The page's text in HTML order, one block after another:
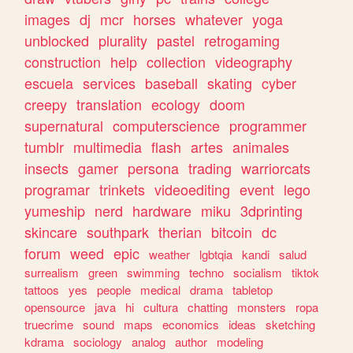
images dj mcr horses whatever yoga
unblocked plurality pastel retrogaming
construction help collection videography
escuela services baseball skating cyber
creepy translation ecology doom
supernatural computerscience programmer
tumblr multimedia flash artes animales
insects gamer persona trading warriorcats
programar trinkets videoediting event lego
yumeship nerd hardware miku 3dprinting
skincare southpark therian bitcoin dc
forum weed epic weather lgbtqia kandi salud
surrealism
green swimming techno socialism
tiktok
tattoos
yes people medical drama tabletop
opensource
java hi cultura chatting monsters
ropa
truecrime sound maps economics ideas
sketching
kdrama sociology analog author
modeling